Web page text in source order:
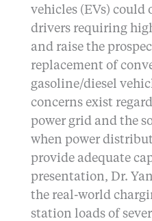
vehicles (EVs) could
drivers requiring
and raise the
replacement of
gasoline/diesel
concerns exist
power grid and the
when power
provide adequate
presentation, Dr.
the real-world
station loads of